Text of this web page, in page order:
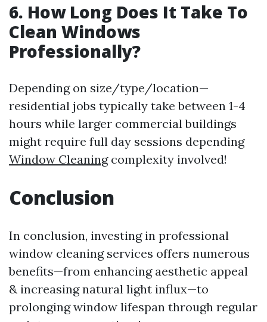
6. How Long Does It Take To
Clean Windows
Professionally?
Depending on size/type/location—
residential jobs typically take between 1-4
hours while larger commercial buildings
might require full day sessions depending
Window Cleaningcomplexity involved!
Conclusion
In conclusion, investing in professional
window cleaning services offers numerous
benefits—from enhancing aesthetic appeal
& increasing natural light influx—to
prolonging window lifespan through regular